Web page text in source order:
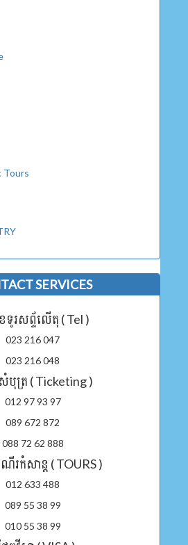
Tours
SERVICES
ទូរសព្ទ័លើតុ ( Tel )
023 216 047
023 216 048
សំបុត្រ ( Ticketing )
012 97 93 97
089 672 872
088 72 62 888
ើរកំសាន្ត ( TOURS )
012 633 488
089 55 38 99
010 55 38 99